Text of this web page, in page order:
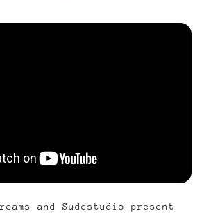
and Sudestudio present